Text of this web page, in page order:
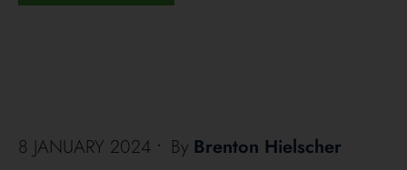
8 JANUARY 2024 • By Brenton Hielscher